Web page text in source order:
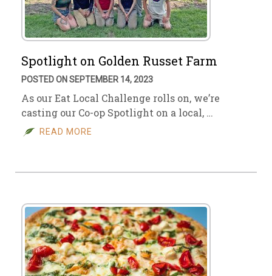
Spotlight on Golden Russet Farm
POSTED ON SEPTEMBER 14, 2023
As our Eat Local Challenge rolls on, we’re
casting our Co-op Spotlight on a local, …
READ MORE